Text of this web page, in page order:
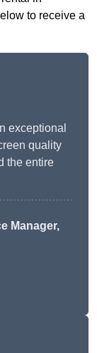
to receive a
exceptional
quality
the entire
Manager,